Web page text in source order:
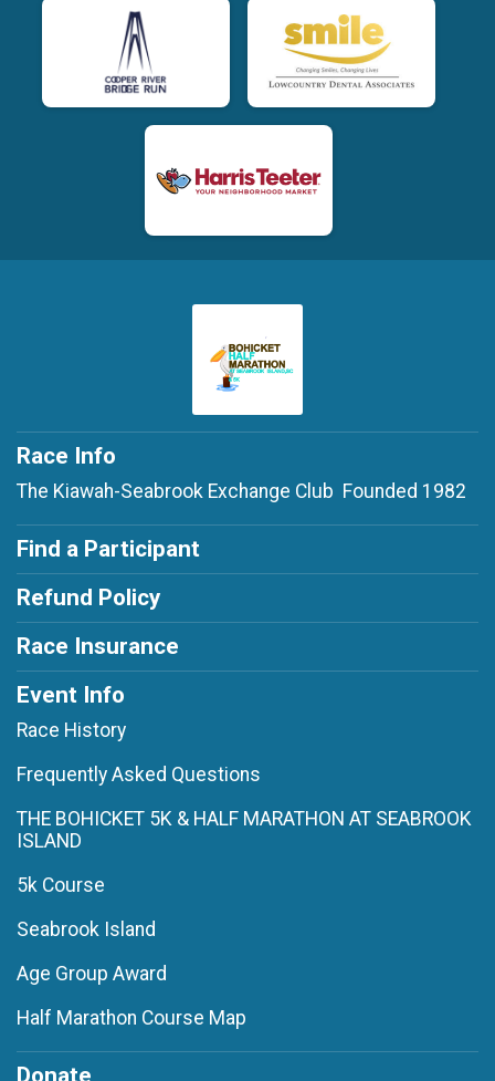
Race Info
The Kiawah-Seabrook Exchange Club Founded 1982
Find a Participant
Refund Policy
Race Insurance
Event Info
Race History
Frequently Asked Questions
THE BOHICKET 5K & HALF MARATHON AT SEABROOK
ISLAND
5k Course
Seabrook Island
Age Group Award
Half Marathon Course Map
Donate